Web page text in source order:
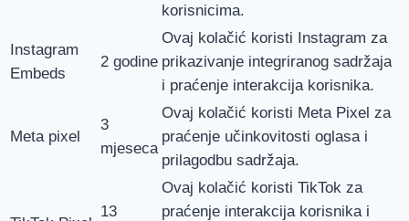
korisnicima.
Instagram
Embeds
2 godine
Ovaj kolačić koristi Instagram za
prikazivanje integriranog sadržaja
i praćenje interakcija korisnika.
Meta pixel
3
mjeseca
Ovaj kolačić koristi Meta Pixel za
praćenje učinkovitosti oglasa i
prilagodbu sadržaja.
13
Ovaj kolačić koristi TikTok za
praćenje interakcija korisnika i